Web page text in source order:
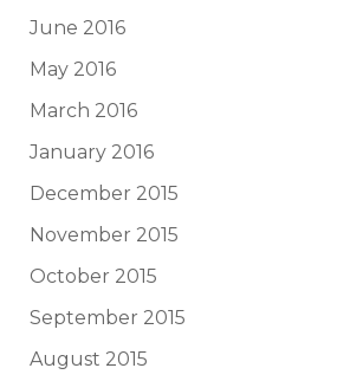
June 2016
May 2016
March 2016
January 2016
December 2015
November 2015
October 2015
September 2015
August 2015